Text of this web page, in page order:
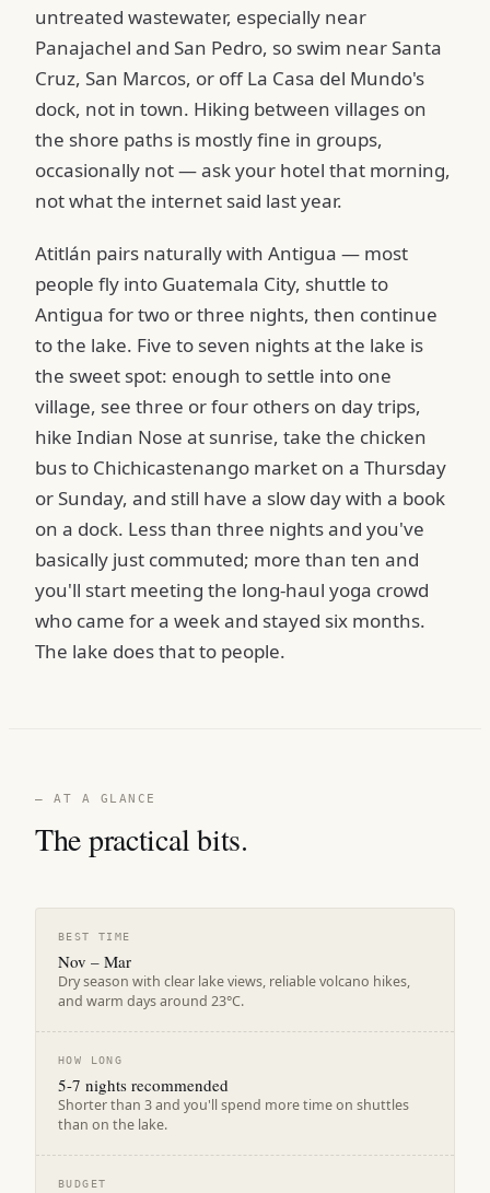
untreated wastewater, especially near
Panajachel and San Pedro, so swim near Santa
Cruz, San Marcos, or off La Casa del Mundo's
dock, not in town. Hiking between villages on
the shore paths is mostly fine in groups,
occasionally not — ask your hotel that morning,
not what the internet said last year.
Atitlán pairs naturally with Antigua — most
people fly into Guatemala City, shuttle to
Antigua for two or three nights, then continue
to the lake. Five to seven nights at the lake is
the sweet spot: enough to settle into one
village, see three or four others on day trips,
hike Indian Nose at sunrise, take the chicken
bus to Chichicastenango market on a Thursday
or Sunday, and still have a slow day with a book
on a dock. Less than three nights and you've
basically just commuted; more than ten and
you'll start meeting the long-haul yoga crowd
who came for a week and stayed six months.
The lake does that to people.
— AT A GLANCE
The practical bits.
BEST TIME
Nov – Mar
Dry season with clear lake views, reliable volcano hikes,
and warm days around 23°C.
HOW LONG
5-7 nights recommended
Shorter than 3 and you'll spend more time on shuttles
than on the lake.
BUDGET